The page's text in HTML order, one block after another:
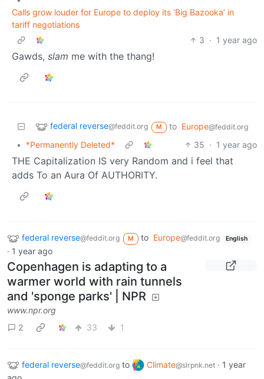
Calls grow louder for Europe to deploy its ‘Big Bazooka’ in
tariff negotiations
3 · 1 year ago
Gawds, slam me with the thang!
federal reverse@feddit.org M to Europe@feddit.org
• *Permanently Deleted* 35 · 1 year ago
THE Capitalization IS very Random and i feel that
adds To an Aura Of AUTHORITY.
federal reverse@feddit.org M to Europe@feddit.org English
· 1 year ago
Copenhagen is adapting to a
warmer world with rain tunnels
and 'sponge parks' | NPR
www.npr.org
2
33 1
federal reverse@feddit.org to Climate@slrpnk.net · 1 year